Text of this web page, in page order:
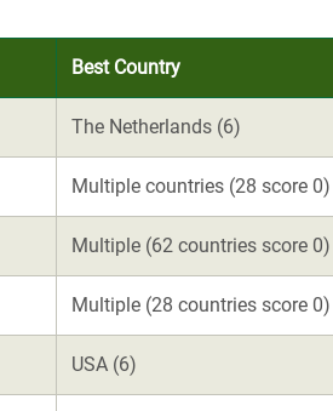
Best Country
The Netherlands (6)
Multiple countries (28 score 0)
Multiple (62 countries score 0)
Multiple (28 countries score 0)
USA (6)